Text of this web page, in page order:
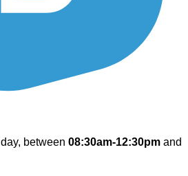
between 08:30am-12:30pm and